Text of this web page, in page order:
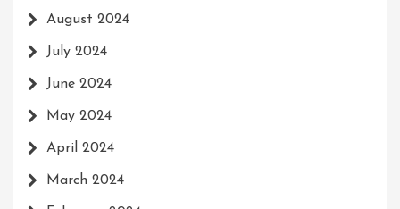
August 2024
July 2024
June 2024
May 2024
April 2024
March 2024